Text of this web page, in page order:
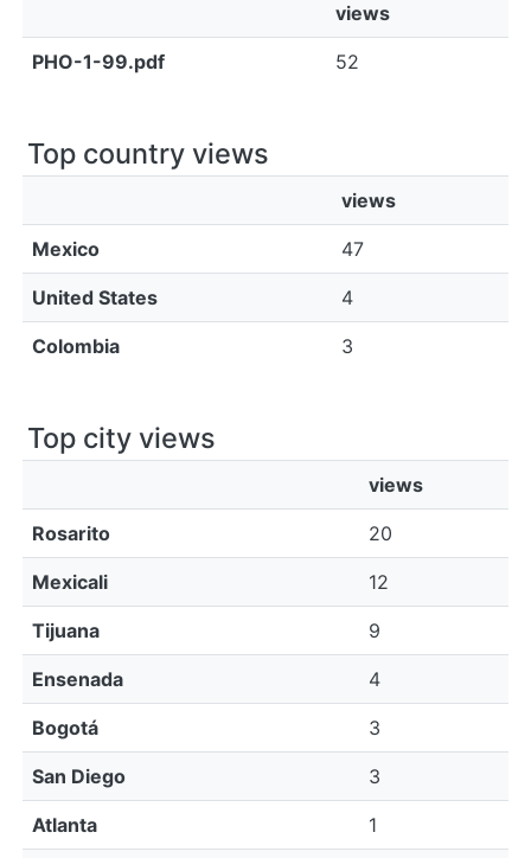
views
PHO-1-99.pdf 52
Top country views
views
Mexico 47
United States 4
Colombia 3
Top city views
views
Rosarito 20
Mexicali 12
Tijuana 9
Ensenada 4
Bogotá 3
San Diego 3
Atlanta 1